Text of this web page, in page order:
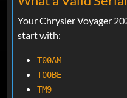
Your Chrysler Voyager
start with:
T00AM
T00BE
TM9